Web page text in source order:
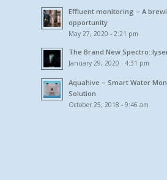
Effluent monitoring – A
opportunity
May 27, 2020 - 2:21 pm
The Brand New
January 29, 2020 - 4:31 pm
Aquahive – Smart Water
Solution
October 25, 2018 - 9:46 am